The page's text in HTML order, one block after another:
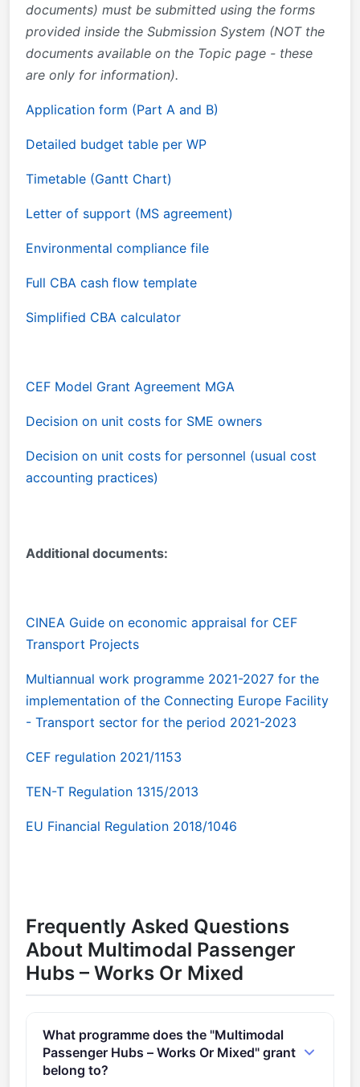
documents) must be submitted using the forms
provided inside the Submission System (NOT the
documents available on the Topic page - these
are only for information).
Application form (Part A and B)
Detailed budget table per WP
Timetable (Gantt Chart)
Letter of support (MS agreement)
Environmental compliance file
Full CBA cash flow template
Simplified CBA calculator
CEF Model Grant Agreement MGA
Decision on unit costs for SME owners
Decision on unit costs for personnel (usual cost
accounting practices)
Additional documents:
CINEA Guide on economic appraisal for CEF
Transport Projects
Multiannual work programme 2021-2027 for the
implementation of the Connecting Europe Facility
- Transport sector for the period 2021-2023
CEF regulation 2021/1153
TEN-T Regulation 1315/2013
EU Financial Regulation 2018/1046
Frequently Asked Questions
About Multimodal Passenger
Hubs – Works Or Mixed
What programme does the "Multimodal
Passenger Hubs – Works Or Mixed" grant
belong to?